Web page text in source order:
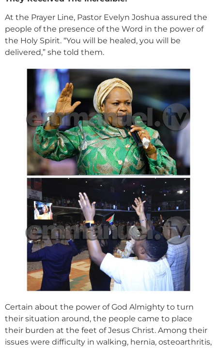
At the Prayer Line, Pastor Evelyn Joshua assured the
people of the presence of the Word in the power of
the Holy Spirit. “You will be healed, you will be
delivered,” she told them.
Certain about the power of God Almighty to turn
their situation around, the people came to place
their burden at the feet of Jesus Christ. Among their
issues were difficulty in walking, hernia, osteoarthritis,